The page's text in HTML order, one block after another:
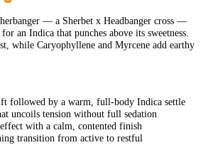
— a Sherbet x Headbanger cross —
an Indica that punches above its sweetness.
while Caryophyllene and Myrcene add earthy
followed by a warm, full-body Indica settle
uncoils tension without full sedation
with a calm, contented finish
transition from active to restful